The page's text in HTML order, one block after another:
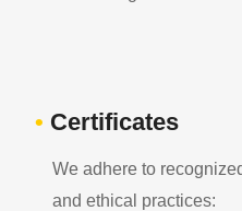
• Certificates
We adhere to
and ethical practices: